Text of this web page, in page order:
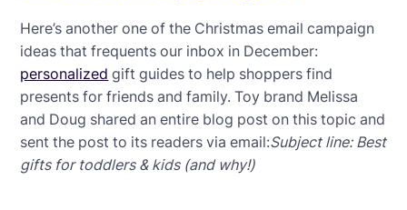
Here’s another one of the Christmas email campaign
ideas that frequents our inbox in December:
personalized gift guides to help shoppers find
presents for friends and family. Toy brand Melissa
and Doug shared an entire blog post on this topic and
sent the post to its readers via email:Subject line: Best
gifts for toddlers & kids (and why!)